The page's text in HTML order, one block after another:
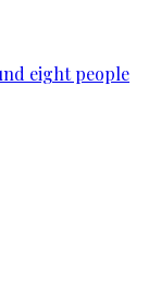
eight people